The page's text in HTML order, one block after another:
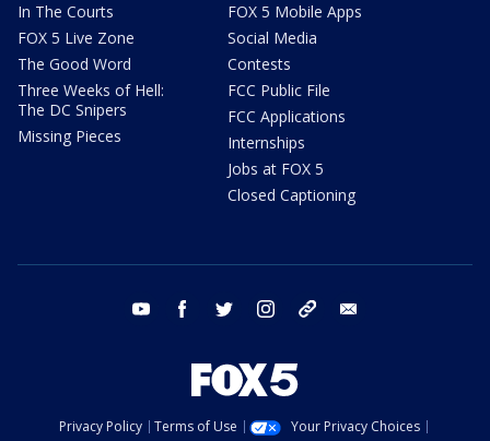
In The Courts
FOX 5 Live Zone
The Good Word
Three Weeks of Hell:
The DC Snipers
Missing Pieces
FOX 5 Mobile Apps
Social Media
Contests
FCC Public File
FCC Applications
Internships
Jobs at FOX 5
Closed Captioning
youtube facebook twitter instagram tiktok
Privacy Policy Terms of Use
Your Privacy Choices